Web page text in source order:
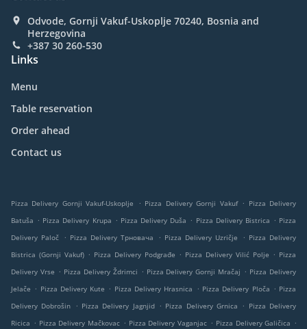
Odvode, Gornji Vakuf-Uskoplje 70240, Bosnia and
Herzegovina
+387 30 260-530
Links
Menu
Table reservation
Order ahead
Contact us
Pizza Delivery Gornji Vakuf-Uskoplje . Pizza Delivery Gornji Vakuf . Pizza Delivery
Batuša . Pizza Delivery Krupa . Pizza Delivery Duša . Pizza Delivery Bistrica . Pizza
Delivery Paloč
. Pizza Delivery Трновача . Pizza Delivery Uzričje . Pizza Delivery
Bistrica (Gornji Vakuf) . Pizza Delivery Podgrađe . Pizza Delivery Vilić Polje . Pizza
Delivery Vrse . Pizza Delivery Ždrimci . Pizza Delivery Gornji Mračaj . Pizza Delivery
Jelače . Pizza Delivery Kute . Pizza Delivery Hrasnica . Pizza Delivery Ploča . Pizza
Delivery Dobrošin
. Pizza Delivery Jagnjid . Pizza Delivery Grnica . Pizza Delivery
Ricica . Pizza Delivery Mačkovac . Pizza Delivery Vaganjac . Pizza Delivery Galičica .